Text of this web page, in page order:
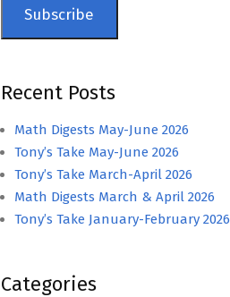
Subscribe
Recent Posts
Math Digests May-June 2026
Tony’s Take May-June 2026
Tony’s Take March-April 2026
Math Digests March & April 2026
Tony’s Take January-February 2026
Categories